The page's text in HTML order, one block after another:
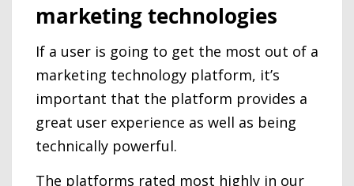
marketing technologies
If a user is going to get the most out of a
marketing technology platform, it’s
important that the platform provides a
great user experience as well as being
technically powerful.
The platforms rated most highly in our